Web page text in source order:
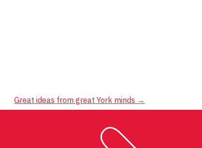
Great ideas from great York minds →